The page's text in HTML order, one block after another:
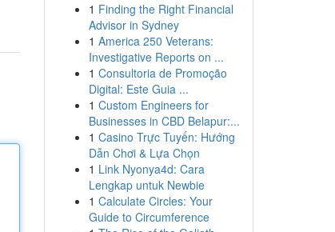
1 Finding the Right Financial
Advisor in Sydney
1 America 250 Veterans:
Investigative Reports on ...
1 Consultoria de Promoção
Digital: Este Guia ...
1 Custom Engineers for
Businesses in CBD Belapur:...
1 Casino Trực Tuyến: Hướng
Dẫn Chơi & Lựa Chọn
1 Link Nyonya4d: Cara
Lengkap untuk Newbie
1 Calculate Circles: Your
Guide to Circumference